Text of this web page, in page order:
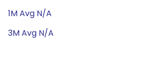
1M Avg N/A
3M Avg N/A